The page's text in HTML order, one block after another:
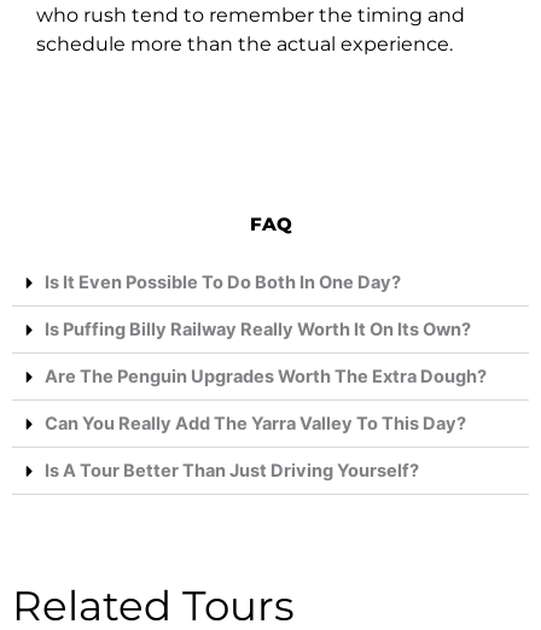
who rush tend to remember the timing and
schedule more than the actual experience.
FAQ
Is It Even Possible To Do Both In One Day?
Is Puffing Billy Railway Really Worth It On Its Own?
Are The Penguin Upgrades Worth The Extra Dough?
Can You Really Add The Yarra Valley To This Day?
Is A Tour Better Than Just Driving Yourself?
Related Tours